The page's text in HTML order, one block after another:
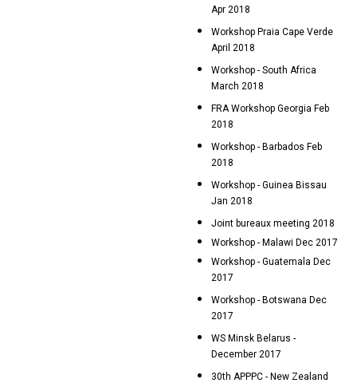
Apr 2018
Workshop Praia Cape Verde
April 2018
Workshop - South Africa
March 2018
FRA Workshop Georgia Feb
2018
Workshop - Barbados Feb
2018
Workshop - Guinea Bissau
Jan 2018
Joint bureaux meeting 2018
Workshop - Malawi Dec 2017
Workshop - Guatemala Dec
2017
Workshop - Botswana Dec
2017
WS Minsk Belarus -
December 2017
30th APPPC - New Zealand